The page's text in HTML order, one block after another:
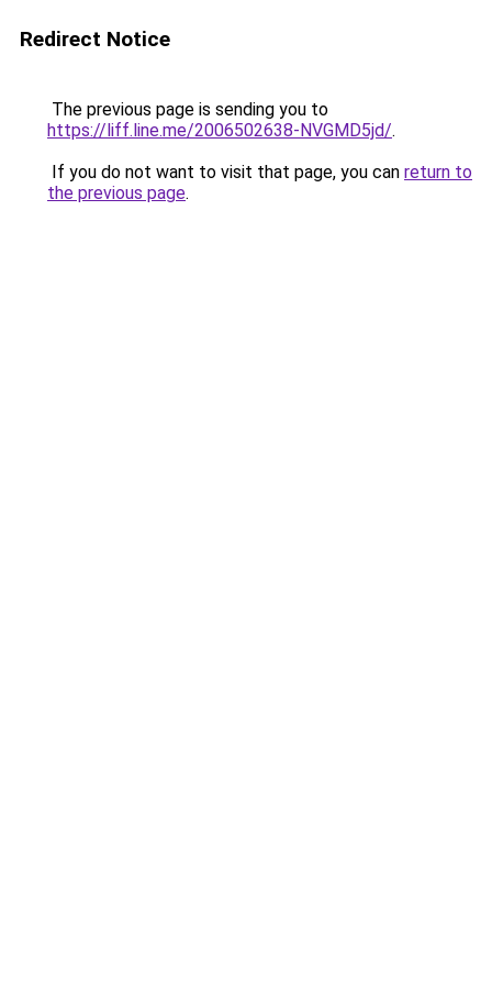
Redirect Notice
The previous page is sending you to
https://liff.line.me/2006502638-NVGMD5jd/.
If you do not want to visit that page, you can return to
the previous page.